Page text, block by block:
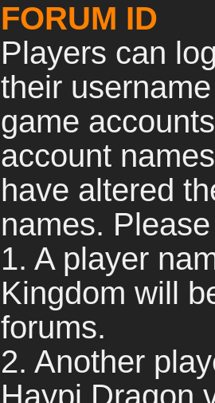
FORUM ID
Players can
their
game
account
have altered
names.
1. A player
Kingdom will
forums.
2. Another